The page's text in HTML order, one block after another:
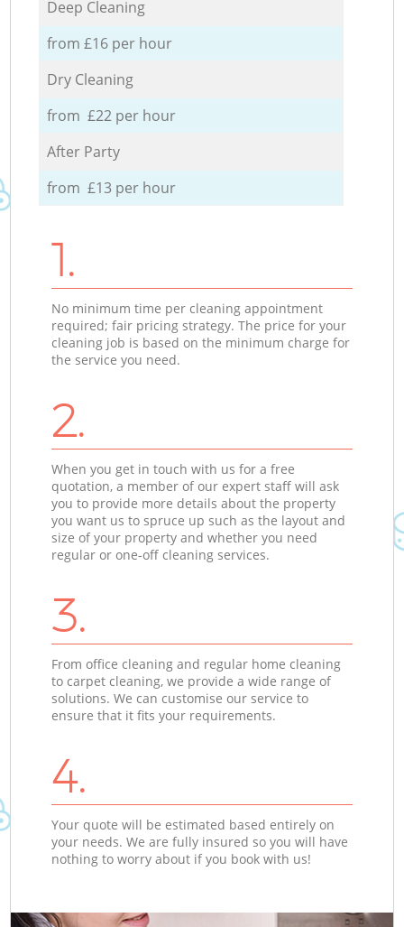
Deep Cleaning
from £16 per hour
Dry Cleaning
from £22 per hour
After Party
from £13 per hour
1.
No minimum time per cleaning appointment
required; fair pricing strategy. The price for your
cleaning job is based on the minimum charge for
the service you need.
2.
When you get in touch with us for a free
quotation, a member of our expert staff will ask
you to provide more details about the property
you want us to spruce up such as the layout and
size of your property and whether you need
regular or one-off cleaning services.
3.
From office cleaning and regular home cleaning
to carpet cleaning, we provide a wide range of
solutions. We can customise our service to
ensure that it fits your requirements.
4.
Your quote will be estimated based entirely on
your needs. We are fully insured so you will have
nothing to worry about if you book with us!